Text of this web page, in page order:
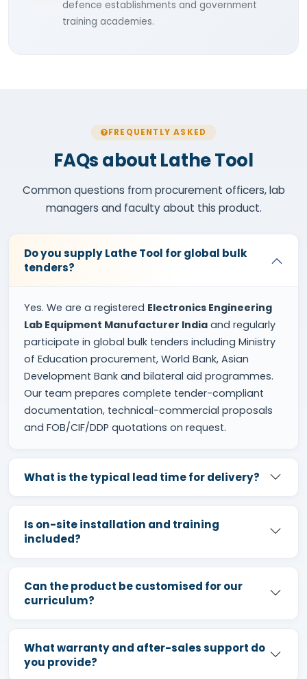
defence establishments and government
training academies.
FREQUENTLY ASKED
FAQs about Lathe Tool
Common questions from procurement officers, lab
managers and faculty about this product.
Do you supply Lathe Tool for global bulk
tenders?
Yes. We are a registered Electronics Engineering
Lab Equipment Manufacturer India and regularly
participate in global bulk tenders including Ministry
of Education procurement, World Bank, Asian
Development Bank and bilateral aid programmes.
Our team prepares complete tender-compliant
documentation, technical-commercial proposals
and FOB/CIF/DDP quotations on request.
What is the typical lead time for delivery?
Is on-site installation and training
included?
Can the product be customised for our
curriculum?
What warranty and after-sales support do
you provide?